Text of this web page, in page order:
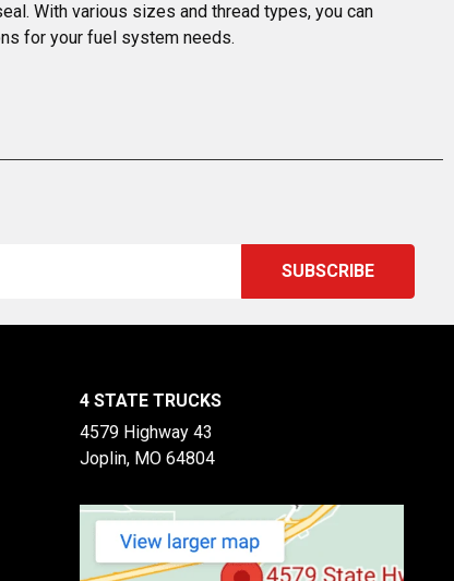
With various sizes and thread types, you can
for your fuel system needs.
4 STATE TRUCKS
4579 Highway 43
Joplin, MO 64804